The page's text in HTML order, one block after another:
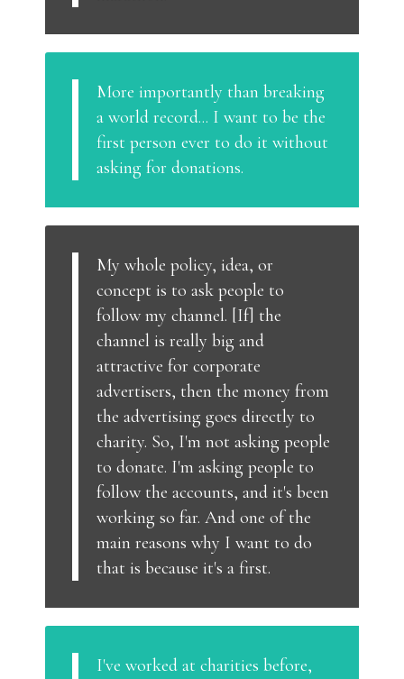
More importantly than breaking
a world record... I want to be the
first person ever to do it without
asking for donations.
My whole policy, idea, or
concept is to ask people to
follow my channel. [If] the
channel is really big and
attractive for corporate
advertisers, then the money from
the advertising goes directly to
charity. So, I'm not asking people
to donate. I'm asking people to
follow the accounts, and it's been
working so far. And one of the
main reasons why I want to do
that is because it's a first.
I've worked at charities before,